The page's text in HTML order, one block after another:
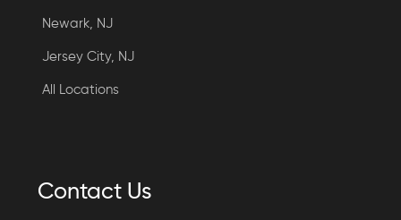
Newark, NJ
Jersey City, NJ
All Locations
Contact Us